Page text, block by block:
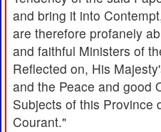
and bring it into
are therefore profanely
and faithful Ministers of
Reflected on, His
and the Peace and good
Subjects of this Province
Courant."